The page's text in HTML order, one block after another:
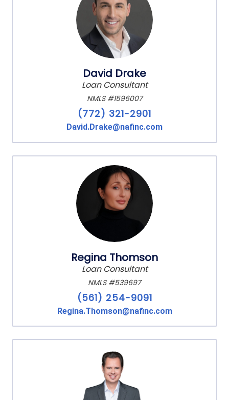
David Drake
Loan Consultant
NMLS #1596007
(772) 321-2901
David.Drake@nafinc.com
Regina Thomson
Loan Consultant
NMLS #539697
(561) 254-9091
Regina.Thomson@nafinc.com